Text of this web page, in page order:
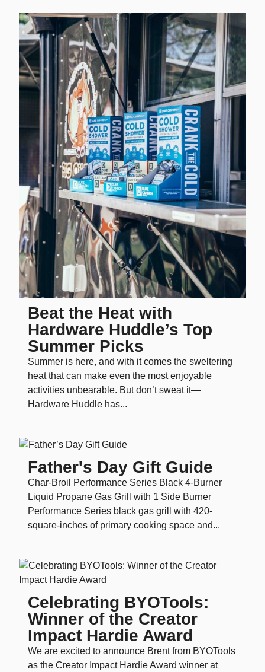
Beat the Heat with
Hardware Huddle’s Top
Summer Picks
Summer is here, and with it comes the sweltering
heat that can make even the most enjoyable
activities unbearable. But don’t sweat it—
Hardware Huddle has...
Father's Day Gift Guide
Char-Broil Performance Series Black 4-Burner
Liquid Propane Gas Grill with 1 Side Burner
Performance Series black gas grill with 420-
square-inches of primary cooking space and...
Celebrating BYOTools:
Winner of the Creator
Impact Hardie Award
We are excited to announce Brent from BYOTools
as the Creator Impact Hardie Award winner at